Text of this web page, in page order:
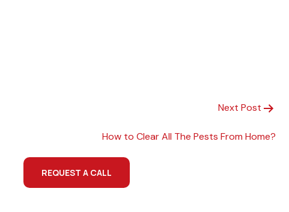
Next Post
How to Clear All The Pests From Home?
REQUEST A CALL